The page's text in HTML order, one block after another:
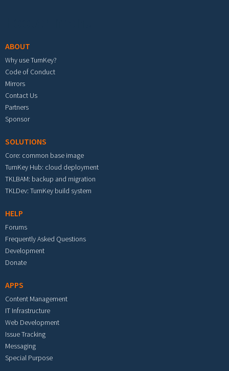
ABOUT
Why use TurnKey?
Code of Conduct
Mirrors
Contact Us
Partners
Sponsor
SOLUTIONS
Core: common base image
TurnKey Hub: cloud deployment
TKLBAM: backup and migration
TKLDev: TurnKey build system
HELP
Forums
Frequently Asked Questions
Development
Donate
APPS
Content Management
IT Infrastructure
Web Development
Issue Tracking
Messaging
Special Purpose